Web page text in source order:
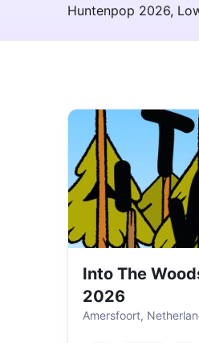
Huntenpop 2026,
Into The
2026
Amersfoort,